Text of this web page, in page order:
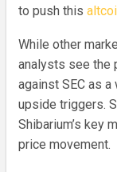
to push this
While other
analysts see the
against SEC as
upside triggers.
Shibarium’s key
price movement.